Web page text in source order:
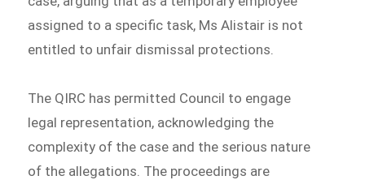
assigned to a specific task, Ms Alistair is not
entitled to unfair dismissal protections.
The QIRC has permitted Council to engage
legal representation, acknowledging the
complexity of the case and the serious nature
of the allegations. The proceedings are